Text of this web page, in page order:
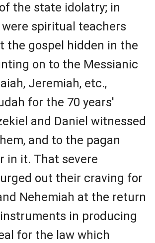
the state idolatry; in
spiritual teachers
the gospel hidden in the
on to the Messianic
Jeremiah, etc.,
for the 70 years'
and Daniel witnessed
and to the pagan
in it. That severe
out their craving for
Nehemiah at the return
in producing
for the law which